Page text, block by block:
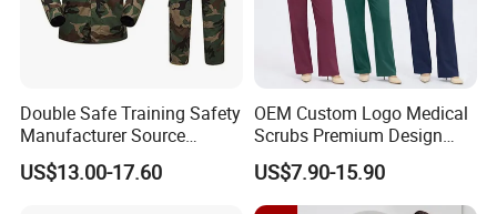
Double Safe Training Safety
Manufacturer Source
Factory Coat Clothes Dres
Acu Camouflage Combat
US$13.00-17.60
OEM Custom Logo Medical
Scrubs Premium Design
Stretch Surgical Nursing
Uniform Sets Unisex
Straight Pants Fig Hospital
US$7.90-15.90